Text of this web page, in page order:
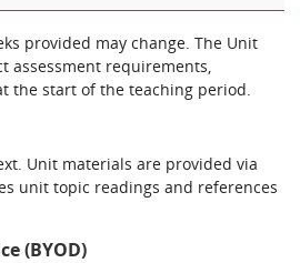
provided may change. The Unit
assessment requirements,
the start of the teaching period.
Unit materials are provided via
unit topic readings and references
(BYOD)